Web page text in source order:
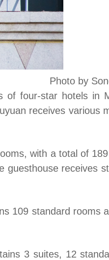
Photo by
of four-star hotels in
receives various
with a total of
guesthouse receives
109 standard rooms
3 suites, 12